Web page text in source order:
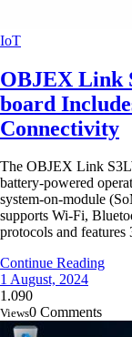
IoT
OBJEX Link
board
Connectivity
The OBJEX Link
battery-powered
system-on-module
supports Wi-Fi,
protocols and
Continue Reading
1 August, 2024
1.090
Views0 Comments